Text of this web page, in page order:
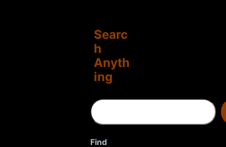
Searc
h
Anyth
ing
S
e
rFind